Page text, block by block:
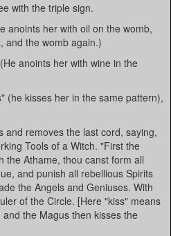
with the triple sign.
anoints her with oil on the womb,
and the womb again.)
anoints her with wine in the
(he kisses her in the same pattern),
and removes the last cord, saying,
Tools of a Witch. "First the
the Athame, thou canst form all
and punish all rebellious Spirits
the Angels and Geniuses. With
of the Circle. [Here "kiss" means
the Magus then kisses the